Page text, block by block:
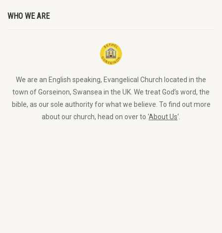
WHO WE ARE
We are an English speaking, Evangelical Church located in the
town of Gorseinon, Swansea in the UK. We treat God’s word, the
bible, as our sole authority for what we believe. To find out more
about our church, head on over to ‘About Us‘.